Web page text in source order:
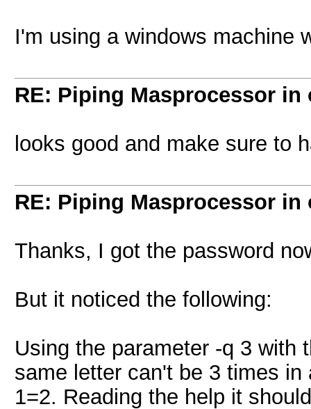
I'm using a windows machine
RE: Piping Masprocessor in
looks good and make sure to
RE: Piping Masprocessor in
Thanks, I got the password
But it noticed the following:
Using the parameter -q 3 with
same letter can't be 3 times
1=2. Reading the help it